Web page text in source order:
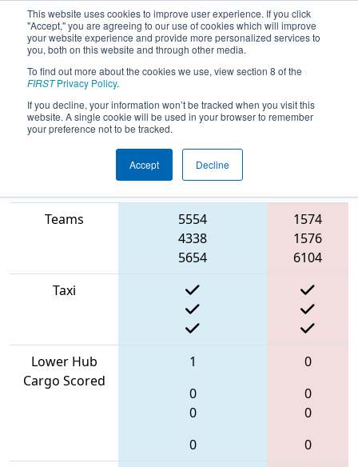
This website uses cookies to improve user experience. If you click
"Accept," you are agreeing to our use of cookies which will improve
your website experience and provide more personalized services to
you, both on this website and through other media.
To find out more about the cookies we use, view section 8 of the
FIRSTPrivacy Policy.
If you decline, your information won’t be tracked when you visit this
website. A single cookie will be used in your browser to remember
your preference not to be tracked.
Accept Decline
2022Qualification Match 52 - ISR
District Event #1
Blue Alliance
Teams
5554
4338
5654
1574
1576
6104
Taxi
Lower Hub
Cargo Scored
1
0
0
0
0
0
0
0